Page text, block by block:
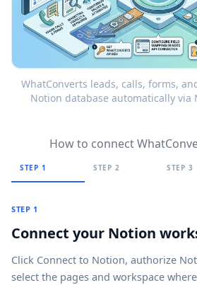
WhatConverts leads, calls, forms,
Notion database automatically via
How to connect
STEP 1 STEP 2 STEP 3
STEP 1
Connect your Notion
Click Connect to Notion, authorize
select the pages and workspace